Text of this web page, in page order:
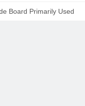
Board Primarily Used